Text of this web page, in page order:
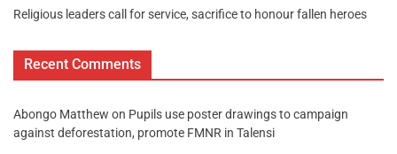
Religious leaders call for service, sacrifice to honour fallen heroes
Recent Comments
Abongo Matthew on Pupils use poster drawings to campaign
against deforestation, promote FMNR in Talensi